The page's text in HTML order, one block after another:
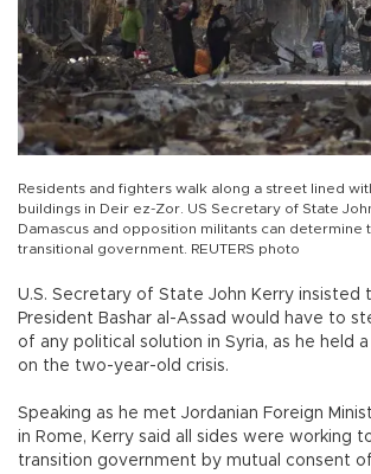
Residents and fighters walk along a street lined
buildings in Deir ez-Zor. US Secretary of State
Damascus and opposition militants can determine
transitional government. REUTERS photo
U.S. Secretary of State John Kerry insisted
President Bashar al-Assad would have to
of any political solution in Syria, as he held
on the two-year-old crisis.
Speaking as he met Jordanian Foreign
in Rome, Kerry said all sides were working
transition government by mutual consent